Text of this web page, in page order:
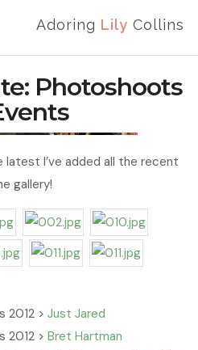
Adoring Lily Collins
Photoshoots
I’ve added all the recent
gallery!
2012 >Just Jared
2012 >Bret Hartman